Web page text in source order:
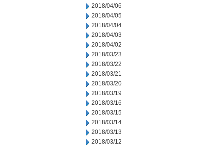
2018/04/06
2018/04/05
2018/04/04
2018/04/03
2018/04/02
2018/03/23
2018/03/22
2018/03/21
2018/03/20
2018/03/19
2018/03/16
2018/03/15
2018/03/14
2018/03/13
2018/03/12